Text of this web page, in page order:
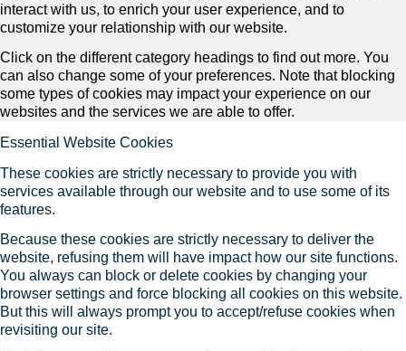
interact with us, to enrich your user experience, and to
customize your relationship with our website.
Click on the different category headings to find out more. You
can also change some of your preferences. Note that blocking
some types of cookies may impact your experience on our
websites and the services we are able to offer.
Essential Website Cookies
These cookies are strictly necessary to provide you with
services available through our website and to use some of its
features.
Because these cookies are strictly necessary to deliver the
website, refusing them will have impact how our site functions.
You always can block or delete cookies by changing your
browser settings and force blocking all cookies on this website.
But this will always prompt you to accept/refuse cookies when
revisiting our site.